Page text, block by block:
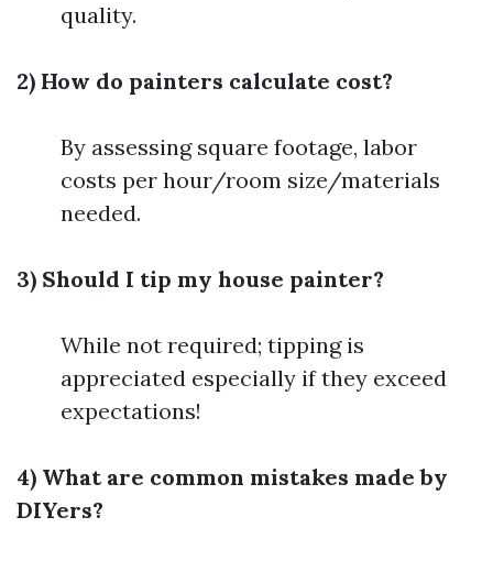
quality.
2) How do painters calculate cost?
By assessing square footage, labor
costs per hour/room size/materials
needed.
3) Should I tip my house painter?
While not required; tipping is
appreciated especially if they exceed
expectations!
4) What are common mistakes made by
DIYers?